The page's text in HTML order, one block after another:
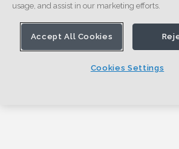
usage, and assist in our marketing efforts.
Accept All Cookies
Cookies Settings